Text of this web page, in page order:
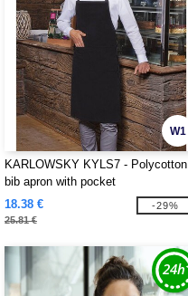
W1
KARLOWSKY KYLS7 - Polycotton
bib apron with pocket
18.38 €
25.81 €
-29%